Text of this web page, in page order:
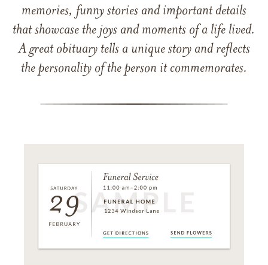
memories, funny stories and important details
that showcase the joys and moments of a life lived.
A great obituary tells a unique story and reflects
the personality of the person it commemorates.